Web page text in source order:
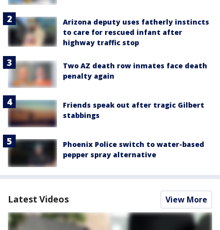
Arizona deputy uses fatherly instincts
to care for rescued infant after
highway traffic stop
Two AZ death row inmates face death
penalty again
Friends speak out after tragic Gilbert
stabbings
Phoenix Police switch to water-based
pepper spray alternative
Latest Videos View More